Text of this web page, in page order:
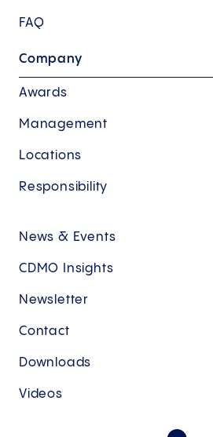
FAQ
Company
Awards
Management
Locations
Responsibility
News & Events
CDMO Insights
Newsletter
Contact
Downloads
Videos